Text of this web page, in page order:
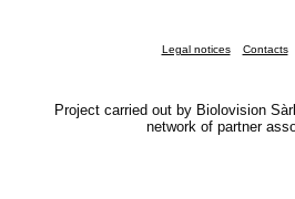
Legal notices Contacts
Project carried out by Biolovision
network of partner